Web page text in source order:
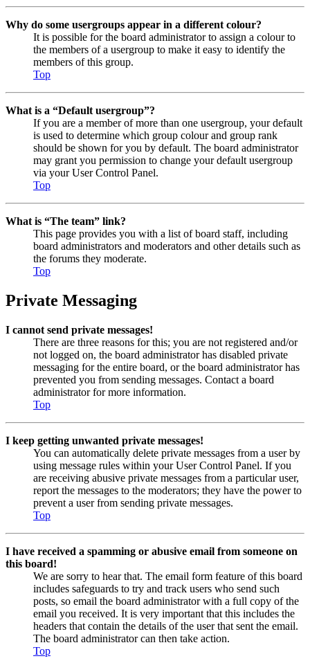
Why do some usergroups appear in a different colour?
It is possible for the board administrator to assign a colour to
the members of a usergroup to make it easy to identify the
members of this group.
Top
What is a “Default usergroup”?
If you are a member of more than one usergroup, your default
is used to determine which group colour and group rank
should be shown for you by default. The board administrator
may grant you permission to change your default usergroup
via your User Control Panel.
Top
What is “The team” link?
This page provides you with a list of board staff, including
board administrators and moderators and other details such as
the forums they moderate.
Top
Private Messaging
I cannot send private messages!
There are three reasons for this; you are not registered and/or
not logged on, the board administrator has disabled private
messaging for the entire board, or the board administrator has
prevented you from sending messages. Contact a board
administrator for more information.
Top
I keep getting unwanted private messages!
You can automatically delete private messages from a user by
using message rules within your User Control Panel. If you
are receiving abusive private messages from a particular user,
report the messages to the moderators; they have the power to
prevent a user from sending private messages.
Top
I have received a spamming or abusive email from someone on
this board!
We are sorry to hear that. The email form feature of this board
includes safeguards to try and track users who send such
posts, so email the board administrator with a full copy of the
email you received. It is very important that this includes the
headers that contain the details of the user that sent the email.
The board administrator can then take action.
Top